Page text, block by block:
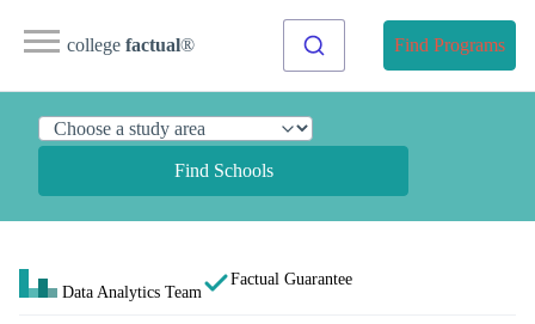
college factual® Find Programs
Find Schools
Data Analytics Team
Factual Guarantee